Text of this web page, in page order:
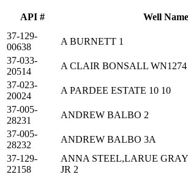
API # Well Name
37-129-
00638
A BURNETT 1
37-033-
20514
A CLAIR BONSALL WN1274
37-023-
20024
A PARDEE ESTATE 10 10
37-005-
28231
ANDREW BALBO 2
37-005-
28232
ANDREW BALBO 3A
37-129-
22158
ANNA STEEL,LARUE
JR 2